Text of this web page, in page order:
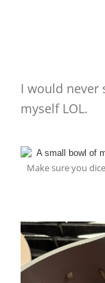
I would never
myself LOL.
Make sure you